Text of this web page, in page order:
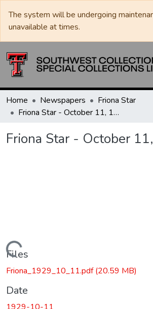
The system will be undergoing
unavailable at times.
Home Newspapers
Friona Star
Friona Star - October 11, 1929
Friona Star - October
Loading...
Files
Friona_1929_10_11.pdf(20.59 MB)
Date